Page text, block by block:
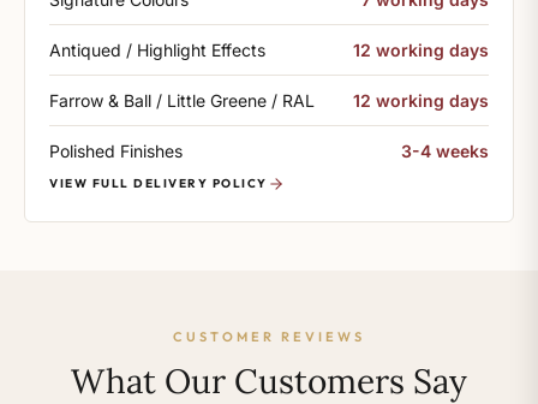
Antiqued / Highlight Effects 12 working days
Farrow & Ball / Little Greene / RAL 12 working days
Polished Finishes 3-4 weeks
VIEW FULL DELIVERY POLICY
CUSTOMER REVIEWS
What Our Customers Say